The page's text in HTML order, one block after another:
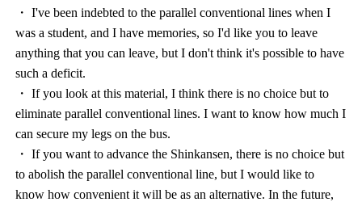
・ I've been indebted to the parallel conventional lines when I
was a student, and I have memories, so I'd like you to leave
anything that you can leave, but I don't think it's possible to have
such a deficit.
・ If you look at this material, I think there is no choice but to
eliminate parallel conventional lines. I want to know how much I
can secure my legs on the bus.
・ If you want to advance the Shinkansen, there is no choice but
to abolish the parallel conventional line, but I would like to
know how convenient it will be as an alternative. In the future,